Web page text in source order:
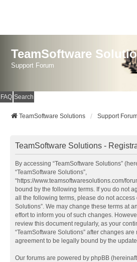
TeamSoftware
Support Forum
FAQ Search
TeamSoftware Solutions Support
TeamSoftware Solutions -
By accessing “TeamSoftware Solutions”
“TeamSoftware Solutions”,
“https://www.teamsoftwaresolutions.com/
bound by the following terms. If you do not
all the following terms, please do not access
Solutions”. We may change these terms at
effort to inform you of such changes.
review this document regularly, as your
“TeamSoftware Solutions” after changes
agreement to be legally bound by the
Our forums are powered by phpBB